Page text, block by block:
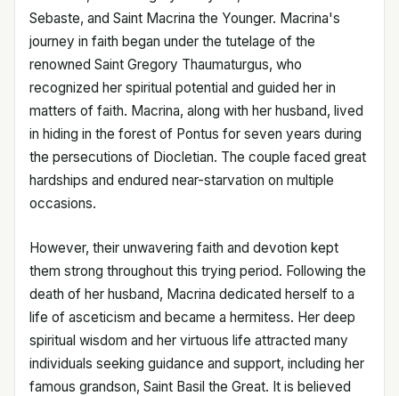
Sebaste, and Saint Macrina the Younger. Macrina's
journey in faith began under the tutelage of the
renowned Saint Gregory Thaumaturgus, who
recognized her spiritual potential and guided her in
matters of faith. Macrina, along with her husband, lived
in hiding in the forest of Pontus for seven years during
the persecutions of Diocletian. The couple faced great
hardships and endured near-starvation on multiple
occasions.
However, their unwavering faith and devotion kept
them strong throughout this trying period. Following the
death of her husband, Macrina dedicated herself to a
life of asceticism and became a hermitess. Her deep
spiritual wisdom and her virtuous life attracted many
individuals seeking guidance and support, including her
famous grandson, Saint Basil the Great. It is believed